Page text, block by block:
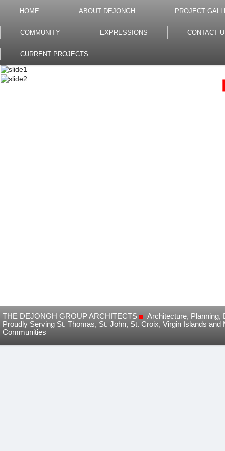
HOME ABOUT DEJONGH PROJECT
COMMUNITY EXPRESSIONS CONTACT
CURRENT PROJECTS
THE DEJONGH GROUP ARCHITECTS
Architecture,
Proudly Serving St. Thomas, St. John, St. Croix, Virgin Islands and
Communities